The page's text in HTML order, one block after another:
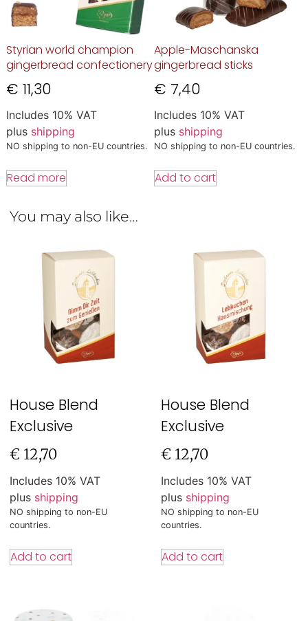
Styrian world champion
gingerbread confectionery
€ 11,30
Includes 10% VAT
plus shipping
NO shipping to non-EU countries.
Read more
Apple-Maschanska
gingerbread sticks
€ 7,40
Includes 10% VAT
plus shipping
NO shipping to non-EU countries.
Add to cart
You may also like…
House Blend
Exclusive
€ 12,70
Includes 10% VAT
plus shipping
NO shipping to non-EU
countries.
Add to cart
House Blend
Exclusive
€ 12,70
Includes 10% VAT
plus shipping
NO shipping to non-EU
countries.
Add to cart